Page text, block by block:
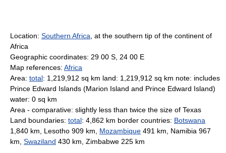
Location: Southern Africa , at the southern tip of the continent of
Africa
Geographic coordinates: 29 00 S, 24 00 E
Map references: Africa
Area: total: 1,219,912 sq km land: 1,219,912 sq km note: includes
Prince Edward Islands (Marion Island and Prince Edward Island)
water: 0 sq km
Area - comparative: slightly less than twice the size of Texas
Land boundaries: total: 4,862 km border countries: Botswana
1,840 km, Lesotho 909 km, Mozambique 491 km, Namibia 967
km, Swaziland 430 km, Zimbabwe 225 km